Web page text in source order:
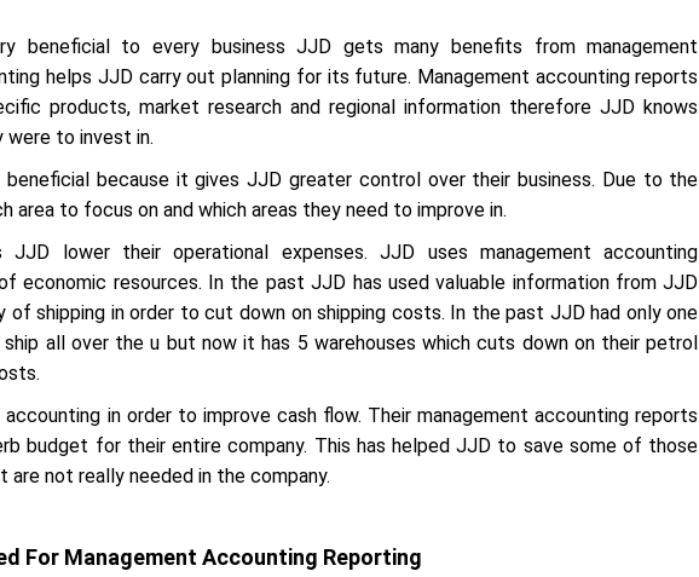
beneficial to every business JJD gets many benefits from management
helps JJD carry out planning for its future. Management accounting reports
products, market research and regional information therefore JJD knows
were to invest in.
beneficial because it gives JJD greater control over their business. Due to the
area to focus on and which areas they need to improve in.
JJD lower their operational expenses. JJD uses management accounting
economic resources. In the past JJD has used valuable information from JJD
of shipping in order to cut down on shipping costs. In the past JJD had only one
all over the u but now it has 5 warehouses which cuts down on their petrol
in order to improve cash flow. Their management accounting reports
budget for their entire company. This has helped JJD to save some of those
not really needed in the company.
For Management Accounting Reporting